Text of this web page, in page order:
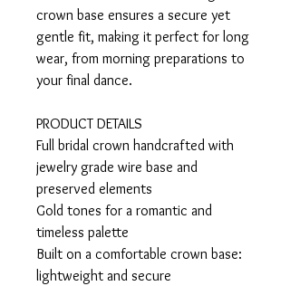
crown base ensures a secure yet
gentle fit, making it perfect for long
wear, from morning preparations to
your final dance.
PRODUCT DETAILS
Full bridal crown handcrafted with
jewelry grade wire base and
preserved elements
Gold tones for a romantic and
timeless palette
Built on a comfortable crown base:
lightweight and secure